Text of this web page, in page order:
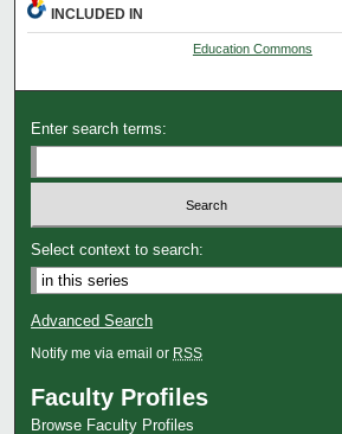
INCLUDED IN
Education Commons
Enter search terms:
Select context to search:
Advanced Search
Notify me via email or RSS
Faculty Profiles
Browse Faculty Profiles